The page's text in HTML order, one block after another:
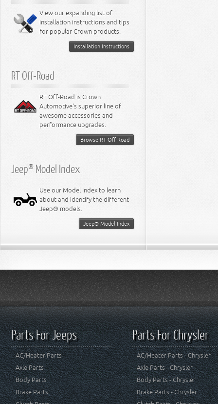
8.3L Engine
8.4L Engine
View our expanding list of
installation instructions and tips
for popular Crown products.
Installation Instructions
RT Off-Road
RT Off-Road is Crown
Automotive's superior line of
awesome accessories and
performance upgrades.
Browse RT Off-Road
Jeep® Model Index
Use our Model Index to learn
about and identify the different
Jeep® models.
Jeep® Model Index
Parts For Jeeps
AC/Heater Parts
Axle Parts
Body Parts
Brake Parts
Parts For Chrysler
AC/Heater Parts - Chrysler
Axle Parts - Chrysler
Body Parts - Chrysler
Brake Parts - Chrysler